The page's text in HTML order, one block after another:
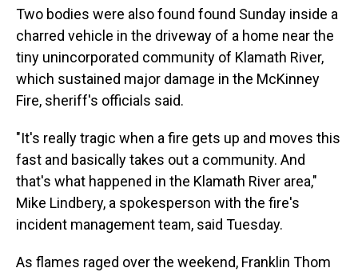
Two bodies were also found found Sunday inside a
charred vehicle in the driveway of a home near the
tiny unincorporated community of Klamath River,
which sustained major damage in the McKinney
Fire, sheriff's officials said.
"It's really tragic when a fire gets up and moves this
fast and basically takes out a community. And
that's what happened in the Klamath River area,"
Mike Lindbery, a spokesperson with the fire's
incident management team, said Tuesday.
As flames raged over the weekend, Franklin Thom